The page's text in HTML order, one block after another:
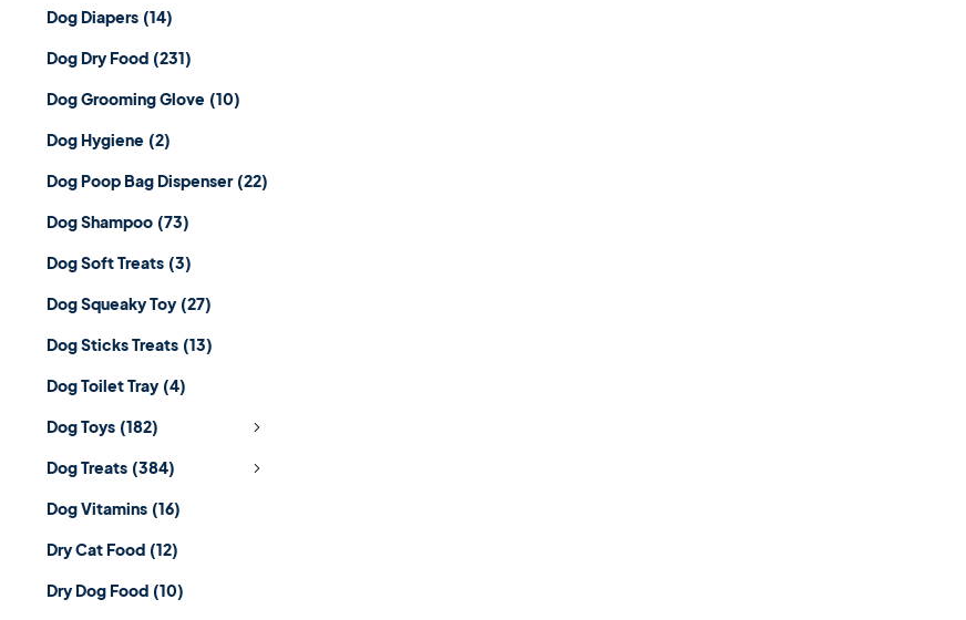
Dog Diapers (14)
Dog Dry Food (231)
Dog Grooming Glove (10)
Dog Hygiene (2)
Dog Poop Bag Dispenser (22)
Dog Shampoo (73)
Dog Soft Treats (3)
Dog Squeaky Toy (27)
Dog Sticks Treats (13)
Dog Toilet Tray (4)
Dog Toys (182)
Dog Treats (384)
Dog Vitamins (16)
Dry Cat Food (12)
Dry Dog Food (10)